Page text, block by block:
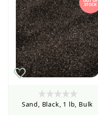
STOCK
Sand, Black, 1 lb, Bulk